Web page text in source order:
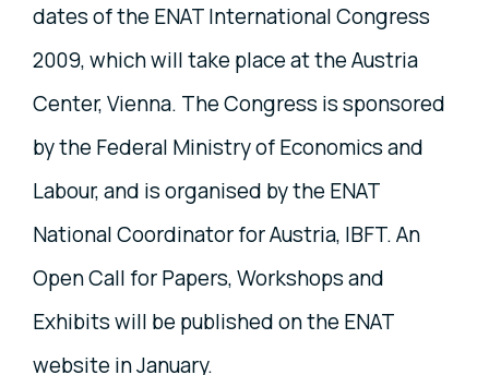
dates of the ENAT International Congress
2009, which will take place at the Austria
Center, Vienna. The Congress is sponsored
by the Federal Ministry of Economics and
Labour, and is organised by the ENAT
National Coordinator for Austria, IBFT. An
Open Call for Papers, Workshops and
Exhibits will be published on the ENAT
website in January.